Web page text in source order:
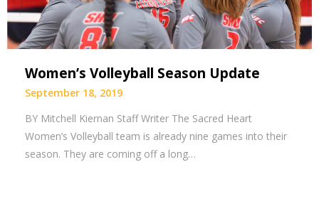
Women’s Volleyball Season Update
September 18, 2019
BY Mitchell Kiernan Staff Writer The Sacred Heart
Women’s Volleyball team is already nine games into their
season. They are coming off a long…